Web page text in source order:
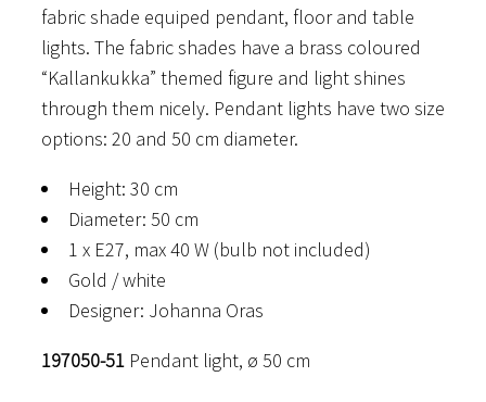
fabric shade equiped pendant, floor and table
lights. The fabric shades have a brass coloured
“Kallankukka” themed figure and light shines
through them nicely. Pendant lights have two size
options: 20 and 50 cm diameter.
Height: 30 cm
Diameter: 50 cm
1 x E27, max 40 W (bulb not included)
Gold / white
Designer: Johanna Oras
197050-51 Pendant light, ø 50 cm